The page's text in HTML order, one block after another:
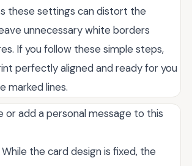
these settings can distort the
unnecessary white borders
If you follow these simple steps,
perfectly aligned and ready for you
marked lines.
or add a personal message to this
While the card design is fixed, the